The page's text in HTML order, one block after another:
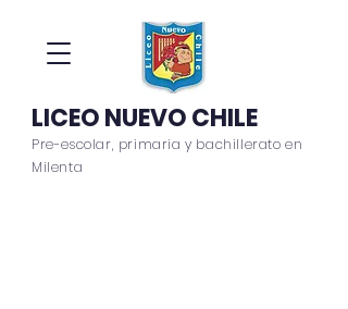
LICEO NUEVO CHILE
Pre-escolar, primaria y bachillerato en
Milenta